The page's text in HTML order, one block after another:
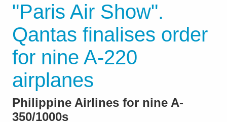
"Paris Air Show".
Qantas finalises order
for nine A-220
airplanes
Philippine Airlines for nine A-
350/1000s